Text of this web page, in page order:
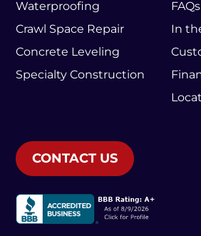
Waterproofing
Crawl Space Repair
Concrete Leveling
Specialty Construction
FAQs
In
CONTACT US